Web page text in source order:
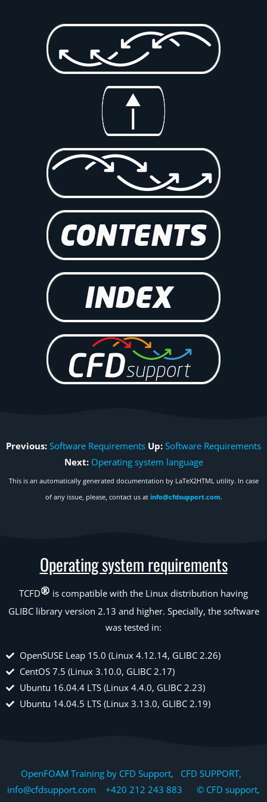
Previous: Software Requirements Up: Software Requirements
Next: Operating system language
This is an automatically generated documentation by LaTeX2HTML utility. In case
of any issue, please, contact us at info@cfdsupport.com.
Operating system requirements
TCFD
is compatible with the Linux distribution having
GLIBC library version 2.13 and higher. Specially, the software
was tested in:
OpenSUSE Leap 15.0 (Linux 4.12.14, GLIBC 2.26)
CentOS 7.5 (Linux 3.10.0, GLIBC 2.17)
Ubuntu 16.04.4 LTS (Linux 4.4.0, GLIBC 2.23)
Ubuntu 14.04.5 LTS (Linux 3.13.0, GLIBC 2.19)
OpenFOAM Training by CFD Support, CFD SUPPORT,
info@cfdsupport.com +420 212 243 883 © CFD support,